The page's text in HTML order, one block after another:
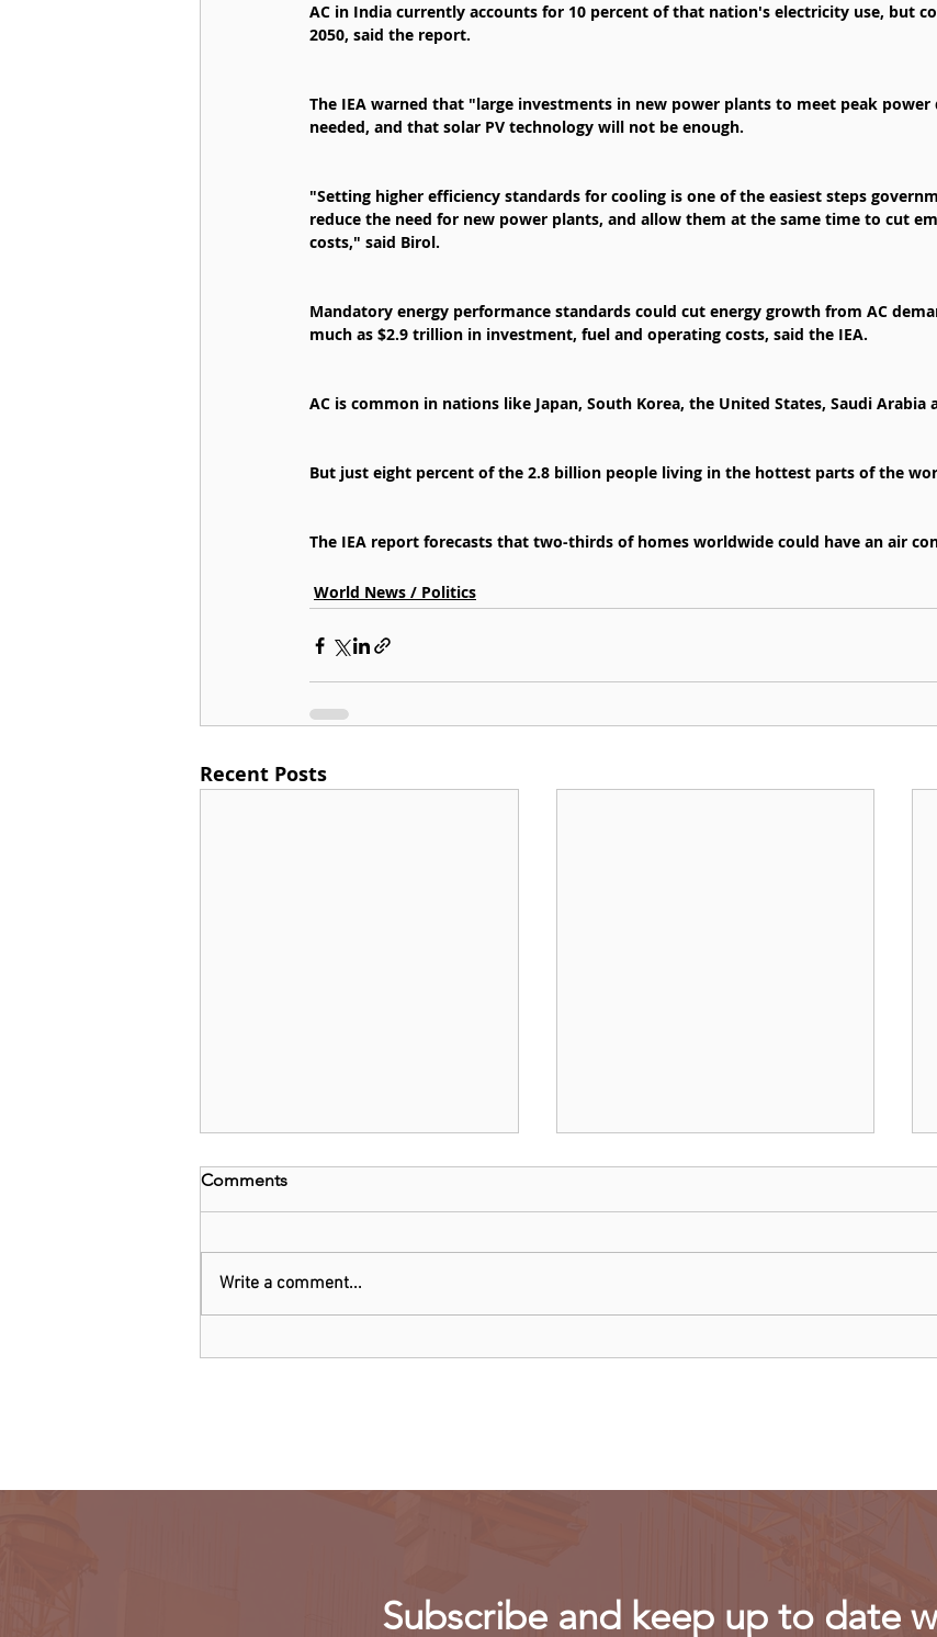
AC in India currently accounts for 10 percent of that nation's electricity use, but
2050, said the report.
The IEA warned that "large investments in new power plants to meet peak
needed, and that solar PV technology will not be enough.
"Setting higher efficiency standards for cooling is one of the easiest steps
reduce the need for new power plants, and allow them at the same time to cut
costs," said Birol.
Mandatory energy performance standards could cut energy growth from AC
much as $2.9 trillion in investment, fuel and operating costs, said the IEA.
AC is common in nations like Japan, South Korea, the United States, Saudi Arabia
But just eight percent of the 2.8 billion people living in the hottest parts of the
The IEA report forecasts that two-thirds of homes worldwide could have an air
World News / Politics
Recent Posts
Comments
Write a comment...
Subscribe and keep up to date